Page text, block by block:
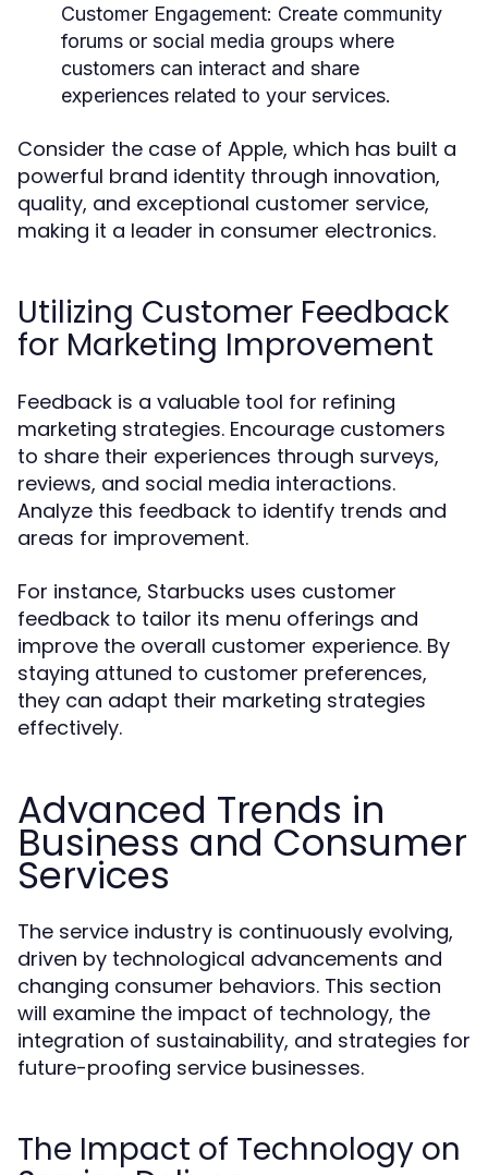
Customer Engagement: Create community
forums or social media groups where
customers can interact and share
experiences related to your services.
Consider the case of Apple, which has built a
powerful brand identity through innovation,
quality, and exceptional customer service,
making it a leader in consumer electronics.
Utilizing Customer Feedback
for Marketing Improvement
Feedback is a valuable tool for refining
marketing strategies. Encourage customers
to share their experiences through surveys,
reviews, and social media interactions.
Analyze this feedback to identify trends and
areas for improvement.
For instance, Starbucks uses customer
feedback to tailor its menu offerings and
improve the overall customer experience. By
staying attuned to customer preferences,
they can adapt their marketing strategies
effectively.
Advanced Trends in
Business and Consumer
Services
The service industry is continuously evolving,
driven by technological advancements and
changing consumer behaviors. This section
will examine the impact of technology, the
integration of sustainability, and strategies for
future-proofing service businesses.
The Impact of Technology on